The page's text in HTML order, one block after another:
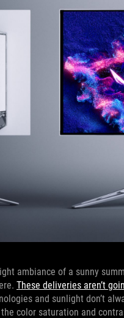
ambiance of a sunny
These deliveries aren’t
and sunlight don’t
color saturation and